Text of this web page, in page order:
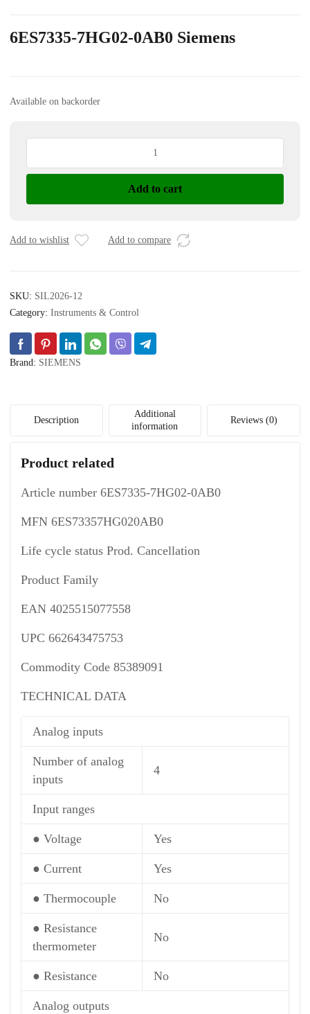
6ES7335-7HG02-0AB0 Siemens
Available on backorder
I/O
quantity
Add to cart
Add to wishlist Add to compare
SKU: SIL2026-12
Category: Instruments & Control
Brand: SIEMENS
Description
Additional
information
Reviews (0)
Product related
Article number 6ES7335-7HG02-0AB0
MFN 6ES73357HG020AB0
Life cycle status Prod. Cancellation
Product Family
EAN 4025515077558
UPC 662643475753
Commodity Code 85389091
TECHNICAL DATA
Analog inputs
Number of analog
inputs
4
Input ranges
● Voltage Yes
● Current Yes
● Thermocouple No
● Resistance
thermometer
No
● Resistance No
Analog outputs